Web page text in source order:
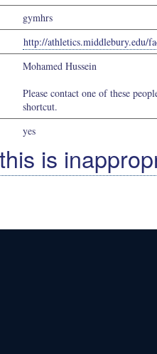
gymhrs
http://athletics.middlebury.edu/
Mohamed Hussein
Please contact one of these
shortcut.
yes
is